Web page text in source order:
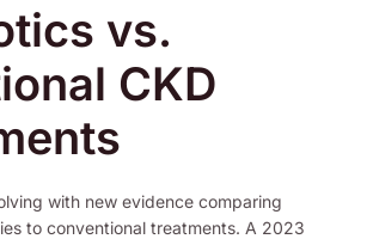
vs.
CKD
with new evidence comparing
to conventional treatments. A 2023